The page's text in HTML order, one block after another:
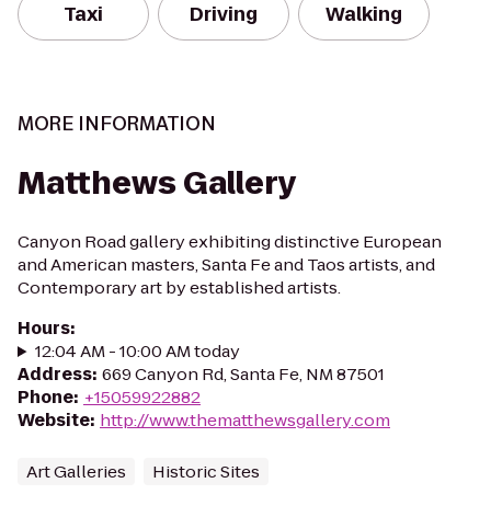
Taxi Driving Walking
MORE INFORMATION
Matthews Gallery
Canyon Road gallery exhibiting distinctive European
and American masters, Santa Fe and Taos artists, and
Contemporary art by established artists.
Hours:
12:04 AM - 10:00 AM today
Address: 669 Canyon Rd, Santa Fe, NM 87501
Phone: +15059922882
Website: http://www.thematthewsgallery.com
Art Galleries Historic Sites